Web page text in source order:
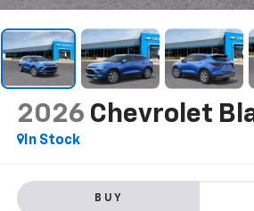
2026 Chevrolet
In Stock
BUY